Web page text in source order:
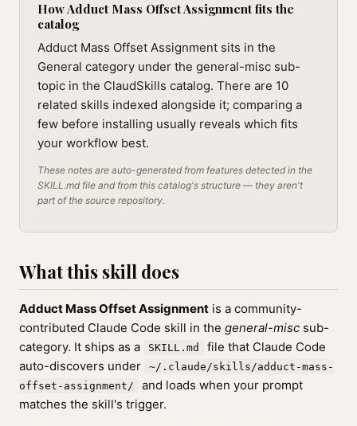
How Adduct Mass Offset Assignment fits the
catalog
Adduct Mass Offset Assignment sits in the
General category under the general-misc sub-
topic in the ClaudSkills catalog. There are 10
related skills indexed alongside it; comparing a
few before installing usually reveals which fits
your workflow best.
These notes are auto-generated from features detected in the
SKILL.md file and from this catalog's structure — they aren't
part of the source repository.
What this skill does
Adduct Mass Offset Assignment is a community-
contributed Claude Code skill in the general-misc sub-
category. It ships as a
SKILL.md
file that Claude Code
auto-discovers under
~/.claude/skills/adduct-mass-
offset-assignment/
and loads when your prompt
matches the skill's trigger.